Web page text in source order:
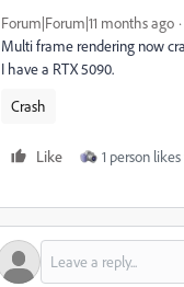
Forum|Forum|11 months ago
Multi frame rendering now
I have a RTX 5090.
Crash
Like 1 person